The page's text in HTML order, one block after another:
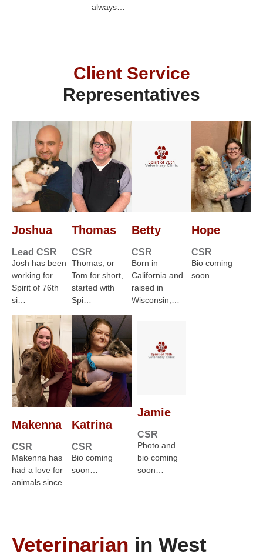
always…
Client Service
Representatives
Joshua
Lead CSR
Josh has been
working for
Spirit of 76th
si…
Thomas
CSR
Thomas, or
Tom for short,
started with
Spi…
Betty
CSR
Born in
California and
raised in
Wisconsin,…
Hope
CSR
Bio coming
soon…
Makenna
CSR
Makenna has
had a love for
animals since…
Katrina
CSR
Bio coming
soon…
Jamie
CSR
Photo and
bio coming
soon…
Veterinarian in West